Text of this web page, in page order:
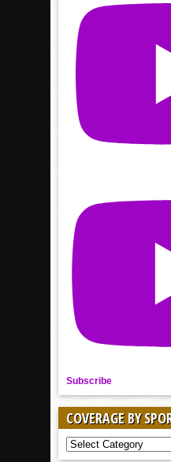
Subscribe
COVERAGE BY
COVERAGE
BY